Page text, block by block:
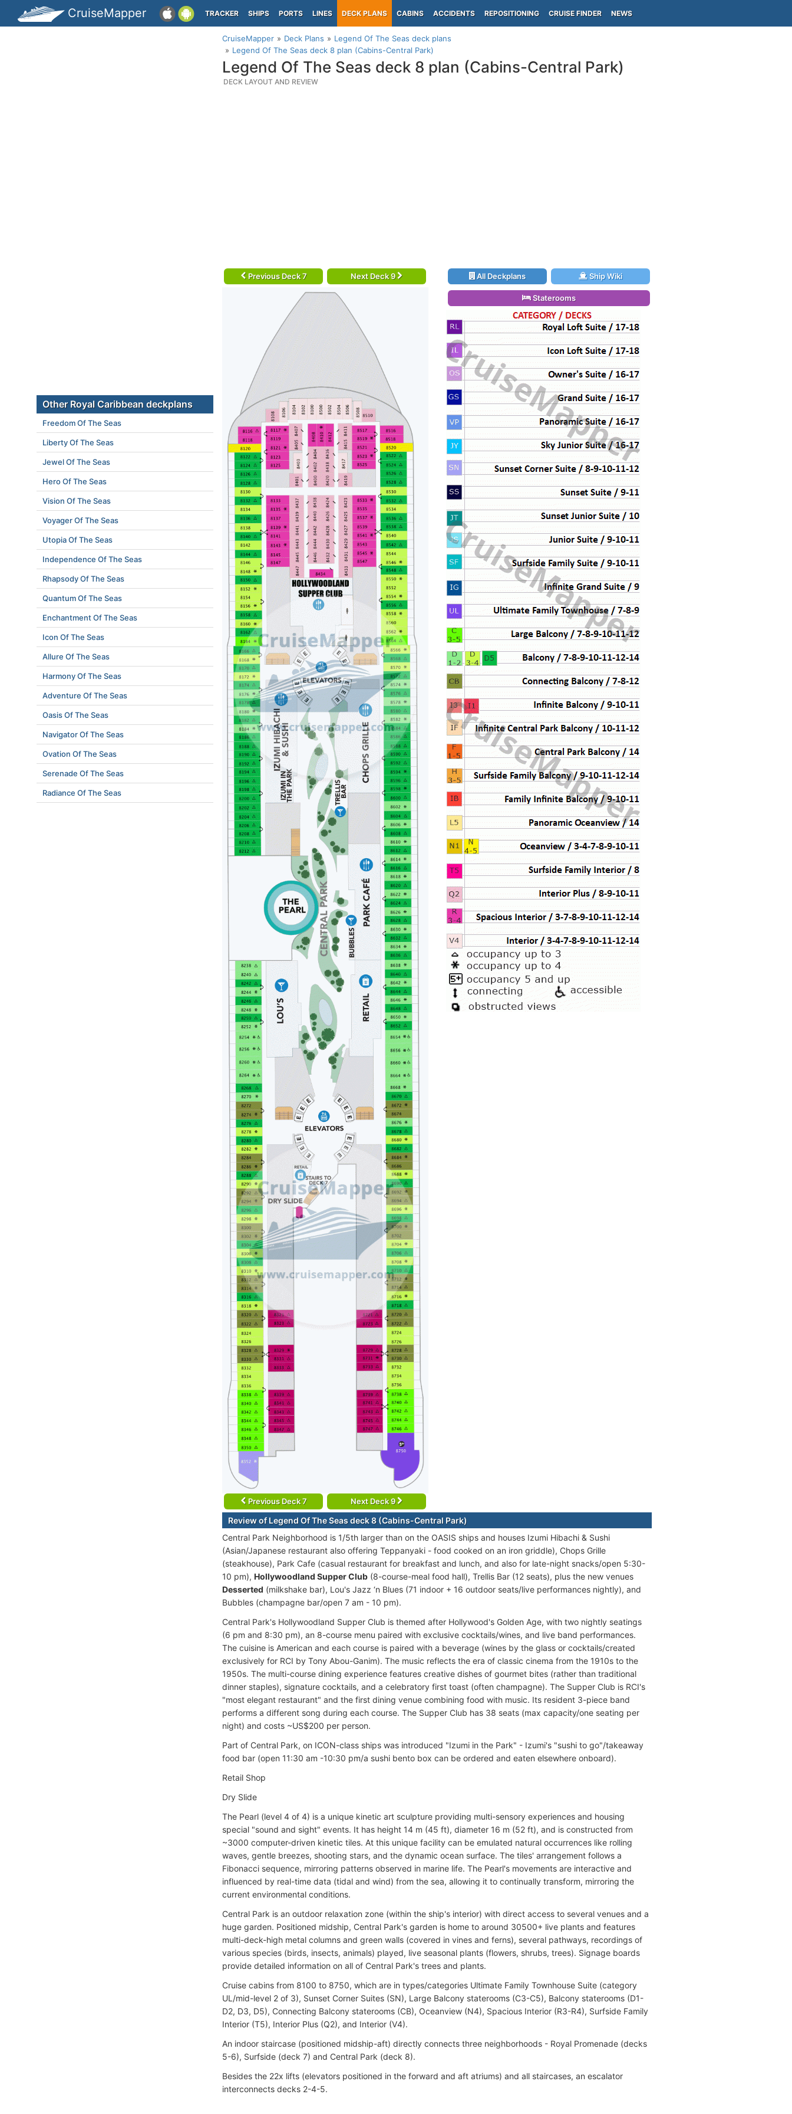
CruiseMapper TRACKER SHIPS PORTS LINES DECK PLANS CABINS ACCIDENTS REPOSITIONING CRUISE FINDER NEWS
CruiseMapper Deck Plans
Legend Of The Seas deck plans
Legend Of The Seas deck 8 plan (Cabins-Central Park)
Legend Of The Seas deck 8 plan (Cabins-Central Park)
DECK LAYOUT AND REVIEW
Previous Deck 7 Next Deck 9
Previous Deck 7 Next Deck 9
All Deckplans Ship Wiki
Staterooms
Review of Legend Of The Seas deck 8 (Cabins-Central Park)
Central Park Neighborhood is 1/5th larger than on the OASIS ships and houses Izumi Hibachi & Sushi
(Asian/Japanese restaurant also offering Teppanyaki - food cooked on an iron griddle), Chops Grille
(steakhouse), Park Cafe (casual restaurant for breakfast and lunch, and also for late-night snacks/open 5:30-
10 pm), Hollywoodland Supper Club (8-course-meal food hall), Trellis Bar (12 seats), plus the new venues
Desserted (milkshake bar), Lou's Jazz ‘n Blues (71 indoor + 16 outdoor seats/live performances nightly), and
Bubbles (champagne bar/open 7 am - 10 pm).
Central Park's Hollywoodland Supper Club is themed after Hollywood's Golden Age, with two nightly seatings
(6 pm and 8:30 pm), an 8-course menu paired with exclusive cocktails/wines, and live band performances.
The cuisine is American and each course is paired with a beverage (wines by the glass or cocktails/created
exclusively for RCI by Tony Abou-Ganim). The music reflects the era of classic cinema from the 1910s to the
1950s. The multi-course dining experience features creative dishes of gourmet bites (rather than traditional
dinner staples), signature cocktails, and a celebratory first toast (often champagne). The Supper Club is RCI's
"most elegant restaurant" and the first dining venue combining food with music. Its resident 3-piece band
performs a different song during each course. The Supper Club has 38 seats (max capacity/one seating per
night) and costs ~US$200 per person.
Part of Central Park, on ICON-class ships was introduced "Izumi in the Park" - Izumi's "sushi to go"/takeaway
food bar (open 11:30 am -10:30 pm/a sushi bento box can be ordered and eaten elsewhere onboard).
Retail Shop
Dry Slide
The Pearl (level 4 of 4) is a unique kinetic art sculpture providing multi-sensory experiences and housing
special "sound and sight" events. It has height 14 m (45 ft), diameter 16 m (52 ft), and is constructed from
~3000 computer-driven kinetic tiles. At this unique facility can be emulated natural occurrences like rolling
waves, gentle breezes, shooting stars, and the dynamic ocean surface. The tiles' arrangement follows a
Fibonacci sequence, mirroring patterns observed in marine life. The Pearl's movements are interactive and
influenced by real-time data (tidal and wind) from the sea, allowing it to continually transform, mirroring the
current environmental conditions.
Central Park is an outdoor relaxation zone (within the ship's interior) with direct access to several venues and a
huge garden. Positioned midship, Central Park's garden is home to around 30500+ live plants and features
multi-deck-high metal columns and green walls (covered in vines and ferns), several pathways, recordings of
various species (birds, insects, animals) played, live seasonal plants (flowers, shrubs, trees). Signage boards
provide detailed information on all of Central Park's trees and plants.
Cruise cabins from 8100 to 8750, which are in types/categories Ultimate Family Townhouse Suite (category
UL/mid-level 2 of 3), Sunset Corner Suites (SN), Large Balcony staterooms (C3-C5), Balcony staterooms (D1-
D2, D3, D5), Connecting Balcony staterooms (CB), Oceanview (N4), Spacious Interior (R3-R4), Surfside Family
Interior (T5), Interior Plus (Q2), and Interior (V4).
An indoor staircase (positioned midship-aft) directly connects three neighborhoods - Royal Promenade (decks
5-6), Surfside (deck 7) and Central Park (deck 8).
Besides the 22x lifts (elevators positioned in the forward and aft atriums) and all staircases, an escalator
interconnects decks 2-4-5.
Other Royal Caribbean deckplans
Freedom Of The Seas
Liberty Of The Seas
Jewel Of The Seas
Hero Of The Seas
Vision Of The Seas
Voyager Of The Seas
Utopia Of The Seas
Independence Of The Seas
Rhapsody Of The Seas
Quantum Of The Seas
Enchantment Of The Seas
Icon Of The Seas
Allure Of The Seas
Harmony Of The Seas
Adventure Of The Seas
Oasis Of The Seas
Navigator Of The Seas
Ovation Of The Seas
Serenade Of The Seas
Radiance Of The Seas